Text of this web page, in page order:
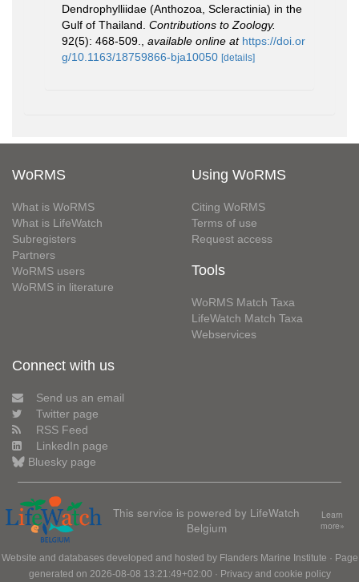
Dendrophylliidae (Anthozoa, Scleractinia) in the
Gulf of Thailand. Contributions to Zoology.
92(5): 468-509.
available online at https://doi.or
g/10.1163/18759866-bja10050 [details]
WoRMS
What is WoRMS
What is LifeWatch
Subregisters
Partners
WoRMS users
WoRMS in literature
Using WoRMS
Citing WoRMS
Terms of use
Request access
Tools
WoRMS Match Taxa
LifeWatch Match Taxa
Webservices
Connect with us
Send us an email
Twitter page
RSS Feed
LinkedIn page
Bluesky page
This service is powered by LifeWatch
Belgium
Learn
more»
Website and databases developed and hosted by Flanders Marine Institute · Page
generated on 2026-08-08 13:21:49+02:00 · Privacy and cookie policy